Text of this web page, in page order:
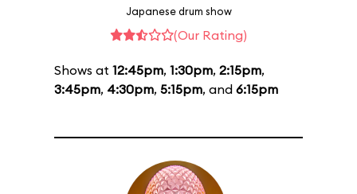
Japanese drum show
(Our Rating)
Shows at 12:45pm, 1:30pm, 2:15pm,
3:45pm, 4:30pm, 5:15pm, and 6:15pm